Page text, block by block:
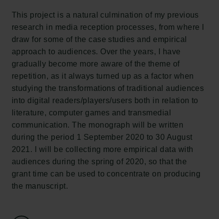
This project is a natural culmination of my previous
research in media reception processes, from where I
draw for some of the case studies and empirical
approach to audiences. Over the years, I have
gradually become more aware of the theme of
repetition, as it always turned up as a factor when
studying the transformations of traditional audiences
into digital readers/players/users both in relation to
literature, computer games and transmedial
communication. The monograph will be written
during the period 1 September 2020 to 30 August
2021. I will be collecting more empirical data with
audiences during the spring of 2020, so that the
grant time can be used to concentrate on producing
the manuscript.
Tuborgfondet
Carlsbergfondet
H.C. Andersens Boulevard 35
1553 København V
+45 33 43 53 63
info@carlsbergfoundation.dk
CVR: 60223513
Bevillingsadministrationen:
cfgrant@carlsbergfoundation.dk